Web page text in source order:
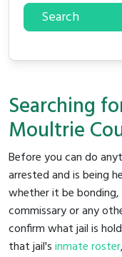
Search
Searching
Moultrie
Before you can do
arrested and is being
whether it be bonding,
commissary or any
confirm what jail is
that jail'sinmate roster